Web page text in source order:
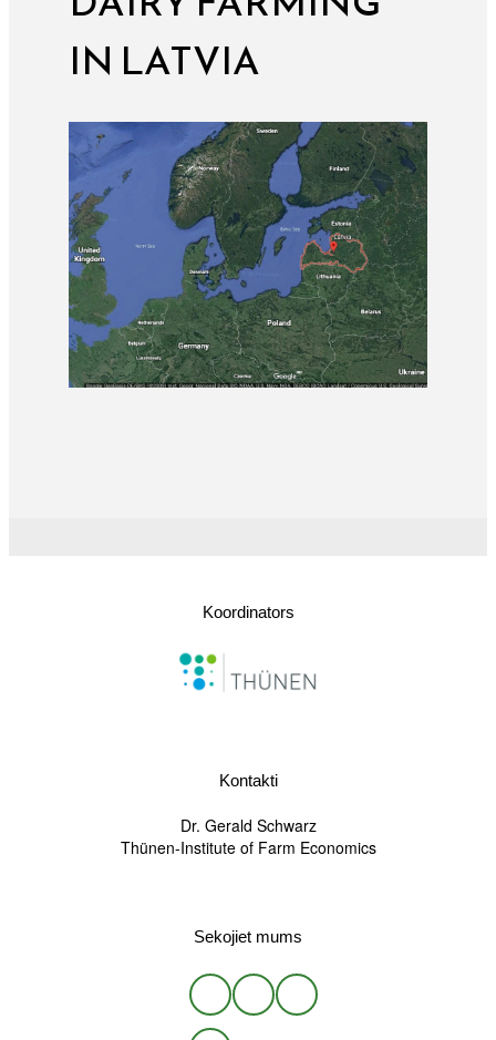
IN LATVIA
Koordinators
Kontakti
Dr. Gerald Schwarz
Thünen-Institute of Farm Economics
Sekojiet mums